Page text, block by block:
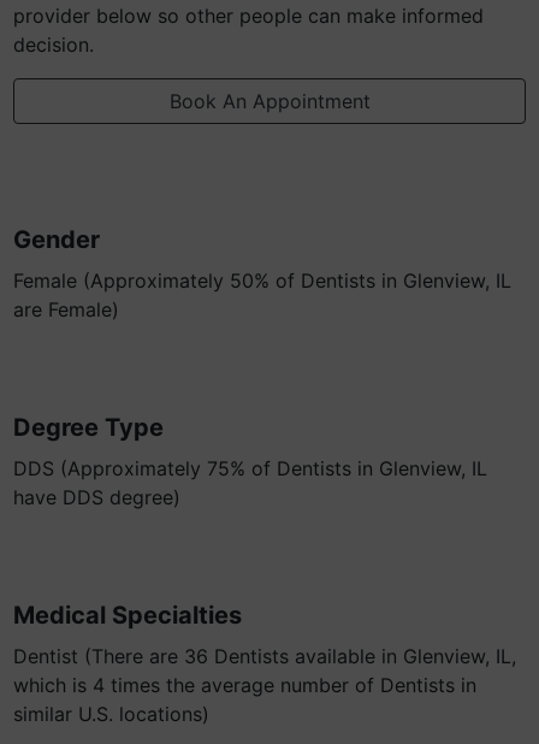
provider below so other people can make informed
decision.
Book An Appointment
Gender
Female (Approximately 50% of Dentists in Glenview, IL
are Female)
Degree Type
DDS (Approximately 75% of Dentists in Glenview, IL
have DDS degree)
Medical Specialties
Dentist (There are 36 Dentists available in Glenview, IL,
which is 4 times the average number of Dentists in
similar U.S. locations)